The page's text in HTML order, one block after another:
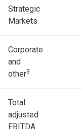
Strategic
Markets
Corporate
and
other3
Total
adjusted
EBITDA